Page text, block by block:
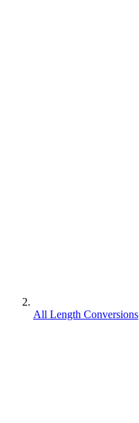
All Length Conversions